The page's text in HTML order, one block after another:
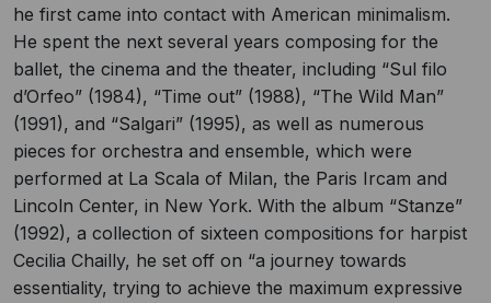
he first came into contact with American minimalism.
He spent the next several years composing for the
ballet, the cinema and the theater, including “Sul filo
d’Orfeo” (1984), “Time out” (1988), “The Wild Man”
(1991), and “Salgari” (1995), as well as numerous
pieces for orchestra and ensemble, which were
performed at La Scala of Milan, the Paris Ircam and
Lincoln Center, in New York. With the album “Stanze”
(1992), a collection of sixteen compositions for harpist
Cecilia Chailly, he set off on “a journey towards
essentiality, trying to achieve the maximum expressive